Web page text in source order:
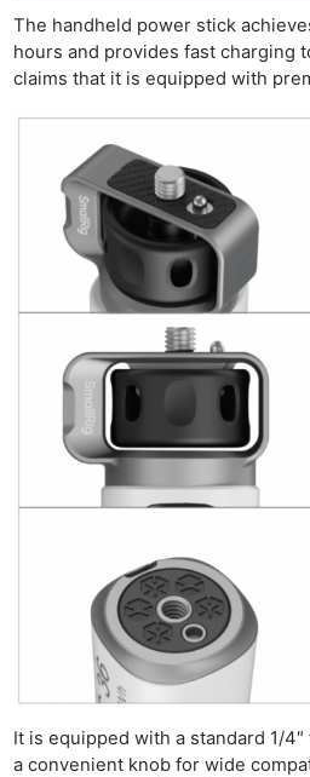
The handheld power stick
hours and provides fast charging
claims that it is equipped with
It is equipped with a standard 1/
a convenient knob for wide